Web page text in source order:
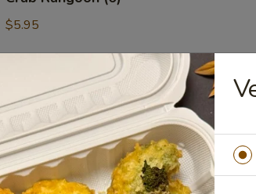
Rangoon
(6)$5.95
Gyoza
Gyoza (6)
Fried:$5.45
Steamed:$5.45